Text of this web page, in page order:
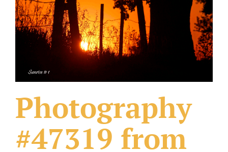
What Others Have Done
Fonts & Sayings
Photography
#47319 from